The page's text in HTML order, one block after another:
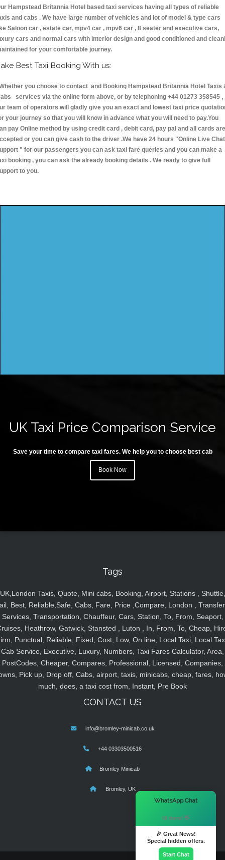
Hampstead Britannia Hotel based taxi services having all types of reliable
and cabs . We have large number of vehicles and lot of model & type cars
Saloon car , estate car, mpv4 car , mpv6 car , 8 seater and executive cars,
cars and normal cars with interior design and good conditioned and
for your comfortable journey.
Best Taxi Booking With us:
you choose to contact and Booking Hampstead Britannia Hotel Taxis
services via the online form above, or by telephoning +44 01273 358545 ,
team of operators will gladly give you an exact and lowest taxi price
your journey so that you will know in advance what you will need to pay.You
pay Online method by using credit card , debit card, pay pal and all cards are
or you can give cash to the driver .We have 24 hours "Online Live Chat
" for our passengers you can ask taxi fare queries and you can make a
booking , you can ask the already booking details . We ready to give full
to you.
UK Taxi Price Comparison Service
Save your time to compare taxi fares. We help you to choose best cab
Book Now
Tags
UK,London Taxis, Quote, Mini cabs, Booking, Airport, Stations , Shuttle,
Best, Reliable,Safe, Cabs, Fare, Price ,Compare, London ,
Services, Transportation, Chauffeur, Cars, Station, To, From, Seaport,
Heathrow, Gatwick, Stansted , Luton , In, From, To, Cheap,
Punctual, Reliable, Fixed, Cost, Low, On line, Local Taxi, Local
Cab Service, Executive, Luxury, Numbers, Taxi Fares Calculator, Area,
PostCodes, Cheaper, Compares, Professional, Licensed, Companies,
Pick up, Drop off, Cabs, airport, taxis, minicabs, cheap, fares,
much, does, a taxi cost from, Instant, Pre Book
CONTACT US
info@bromley-minicab.co.uk
+44 03303500516
Bromley Minicab
Bromley, UK
WhatsApp Chat
Hi there! 👋
🎉 Great News!
Special hidden offers.
Start Chat